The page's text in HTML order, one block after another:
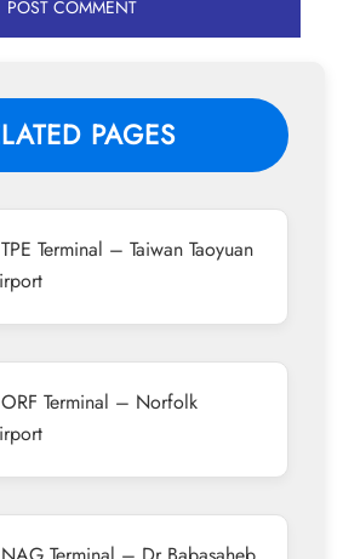
PAGES
Terminal – Taiwan Taoyuan
Terminal – Norfolk